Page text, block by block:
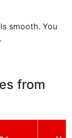
smooth. You
from